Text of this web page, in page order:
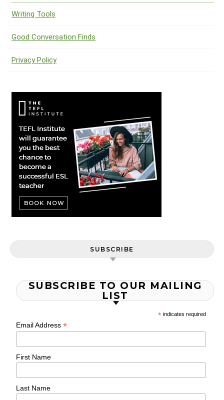
Writing Tools
Good Conversation Finds
Privacy Policy
SUBSCRIBE
SUBSCRIBE TO OUR MAILING
LIST
* indicates required
Email Address*
First Name
Last Name